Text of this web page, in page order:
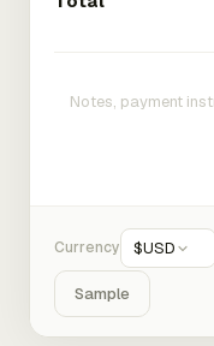
Currency $USD
Sample